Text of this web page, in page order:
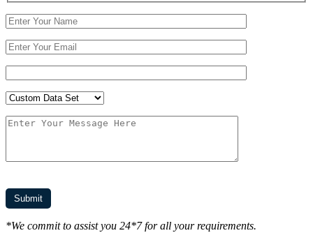
*We commit to assist you 24*7 for all your requirements.